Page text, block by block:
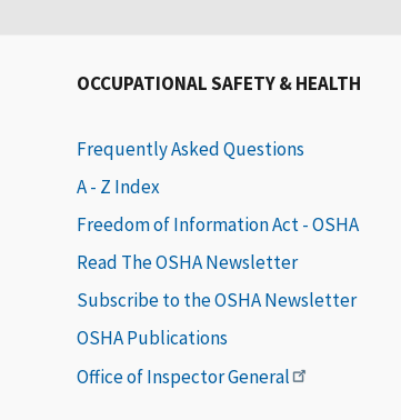
OCCUPATIONAL SAFETY & HEALTH
Frequently Asked Questions
A - Z Index
Freedom of Information Act - OSHA
Read The OSHA Newsletter
Subscribe to the OSHA Newsletter
OSHA Publications
Office of Inspector General